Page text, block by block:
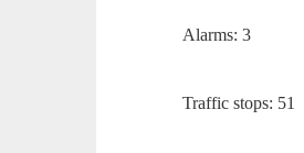
Alarms: 3
Traffic stops: 51